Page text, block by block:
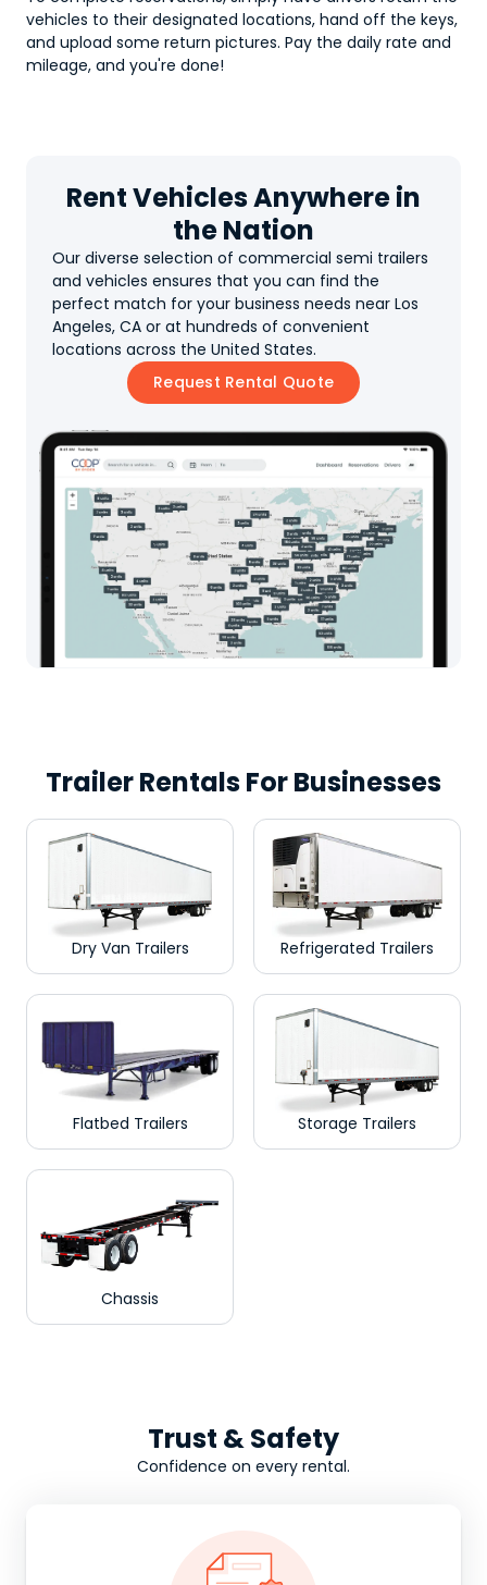
vehicles to their designated locations, hand off the keys,
and upload some return pictures. Pay the daily rate and
mileage, and you're done!
Rent Vehicles Anywhere in
the Nation
Our diverse selection of commercial semi trailers
and vehicles ensures that you can find the
perfect match for your business needs near Los
Angeles, CA or at hundreds of convenient
locations across the United States.
Request Rental Quote
Trailer Rentals For Businesses
Dry Van Trailers Refrigerated Trailers
Flatbed Trailers Storage Trailers
Chassis
Trust & Safety
Confidence on every rental.